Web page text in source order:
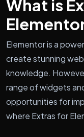
What is
Elementor is a
create stunning
knowledge.
range of widgets
opportunities for
where Extras for